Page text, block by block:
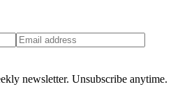
newsletter. Unsubscribe anytime.